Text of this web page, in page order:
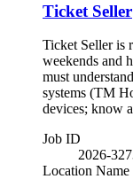
Ticket
Ticket Seller is
weekends and
must
systems (TM
devices; know
Job ID
2026-
Location Name